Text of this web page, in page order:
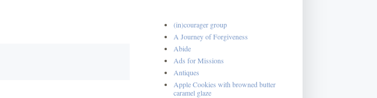
(in)courager group
A Journey of Forgiveness
Abide
Ads for Missions
Antiques
Apple Cookies with browned butter
caramel glaze